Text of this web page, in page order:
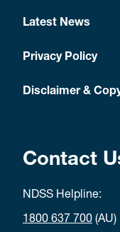
Latest News
Privacy Policy
Disclaimer &
Contact
NDSS Helpline:
1800 637 700 (AU) |